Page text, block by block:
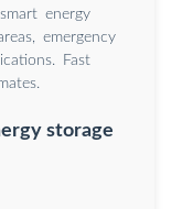
energy
emergency
Fast
storage